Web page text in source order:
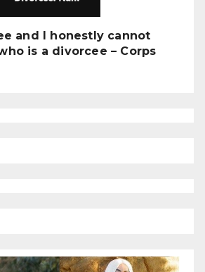
and I honestly cannot
is a divorcee – Corps